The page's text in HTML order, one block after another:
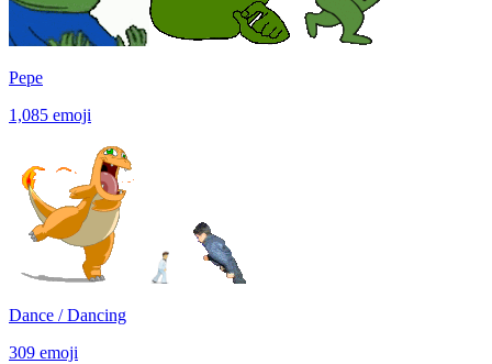
Pepe
1,085 emoji
Dance / Dancing
309 emoji